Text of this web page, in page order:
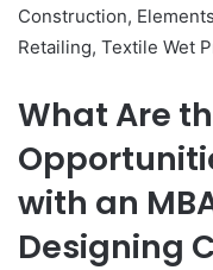
Construction,
Retailing, Textile Wet
What Are
with an
Designing